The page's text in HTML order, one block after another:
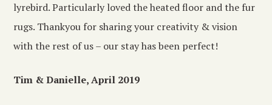
lyrebird. Particularly loved the heated floor and the fur
rugs. Thankyou for sharing your creativity & vision
with the rest of us – our stay has been perfect!
Tim & Danielle, April 2019